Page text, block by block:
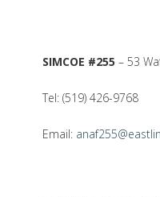
SIMCOE #255 – 53
Tel: (519) 426-9768
Email: